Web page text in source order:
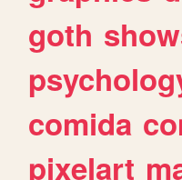
goth
comida
pixelart